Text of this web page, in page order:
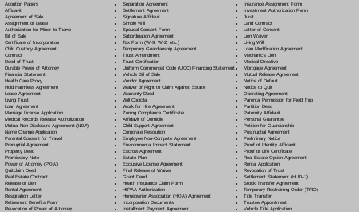
Adoption Papers
Affidavit
Agreement of Sale
Assignment of Lease
Authorization for Minor to Travel
Bill of Sale
Certificate of Incorporation
Child Custody Agreement
Contract
Deed of Trust
Durable Power of Attorney
Financial Statement
Health Care Proxy
Hold Harmless Agreement
Lease Agreement
Living Trust
Loan Agreement
Marriage License Application
Medical Records Release Authorization
Mutual Non-Disclosure Agreement (NDA)
Name Change Application
Parental Consent for Travel
Prenuptial Agreement
Property Deed
Promissory Note
Power of Attorney(POA)
Quitclaim Deed
Real Estate Contract
Release of Lien
Rental Agreement
Resignation Letter
Retirement Benefits Form
Revocation of Power of Attorney
Separation Agreement
Settlement Agreement
Signature Affidavit
Simple Will
Spousal Consent Form
Subordination Agreement
Tax Form (W-9, W-2, etc.)
Temporary Guardianship Agreement
Trust Amendment
Trust Certification
Uniform Commercial Code (UCC) Financing Statement
Vehicle Bill of Sale
Vendor Agreement
Waiver of Right to Claim Against Estate
Warranty Deed
Will Codicila
Work for Hire Agreement
Zoning Compliance Certificate
Affidavit of Domicile
Child Support Agreement
Corporate Resolution
Employee Non-Compete Agreement
Environmental Impact Statement
Escrow Agreement
Estate Plan
Exclusive License Agreement
Final Release of Waiver
Grant Deed
Health Insurance Claim Form
HIPAA Authorization
Homeowner Association (HOA) Agreement
Incorporation Documents
Installment Payment Agreement
Insurance Assignment Form
Investment Authorization Form
Jurat
Land Contract
Letter of Consent
Lien Waiver
Living Will
Loan Modification Agreement
Mechanic's Lien
Medical Directive
Mortgage Agreement
Mutual Release Agreement
Notice of Default
Notice to Quit
Operating Agreement
Parental Permission for Field Trip
Partition Deed
Paternity Affidavit
Personal Guarantee
Petition for Guardianship
Postnuptial Agreement
Preliminary Notice
Proof of Identity Affidavit
Proof of Life Certificate
Real Estate Option Agreement
Rental Application
Revocation of Trust
Settlement Statement (HUD-1)
Stock Transfer Agreement
Temporary Restraining Order (TRO)
Title Transfer
Trustee Appointment
Vehicle Title Application